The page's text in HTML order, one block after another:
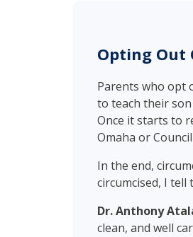
Opting Out
Parents who opt
to teach their
Once it starts to
Omaha or
In the end,
circumcised, I
Dr. Anthony
clean, and well